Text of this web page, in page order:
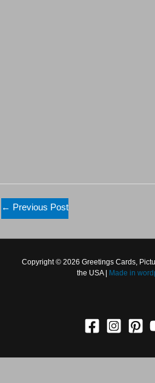
← Previous Post
Copyright © 2026 Greetings
Holidays in the USA |
Made in